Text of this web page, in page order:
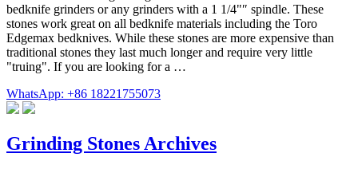
bedknife grinders or any grinders with a 1 1/4"″ spindle. These
stones work great on all bedknife materials including the Toro
Edgemax bedknives. While these stones are more expensive than
traditional stones they last much longer and require very little
"truing". If you are looking for a …
WhatsApp: +86 18221755073
Grinding Stones Archives